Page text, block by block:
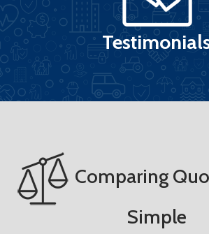
Comparing
Simple